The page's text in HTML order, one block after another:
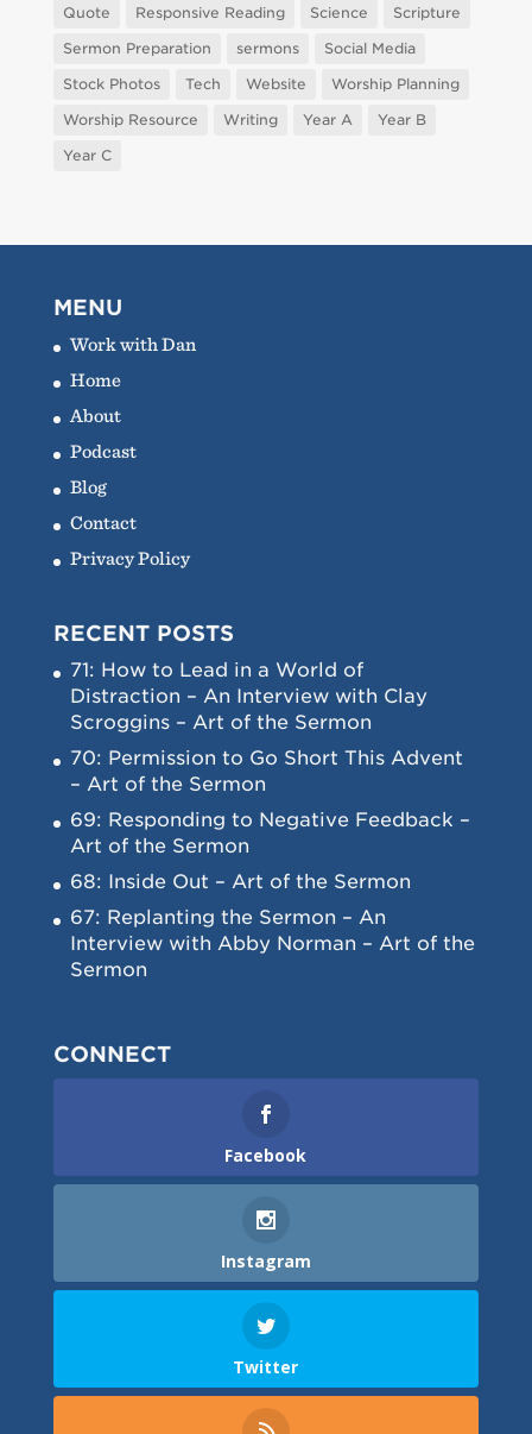
Quote Responsive Reading Science
Scripture
Sermon Preparation
sermons
Social Media
Stock Photos
Tech Website
Worship Planning
Worship Resource
Writing Year A
Year B
Year C
MENU
Work with Dan
Home
About
Podcast
Blog
Contact
Privacy Policy
RECENT POSTS
71: How to Lead in a World of
Distraction – An Interview with Clay
Scroggins – Art of the Sermon
70: Permission to Go Short This Advent
– Art of the Sermon
69: Responding to Negative Feedback –
Art of the Sermon
68: Inside Out – Art of the Sermon
67: Replanting the Sermon – An
Interview with Abby Norman – Art of the
Sermon
CONNECT
Facebook
Instagram
Twitter